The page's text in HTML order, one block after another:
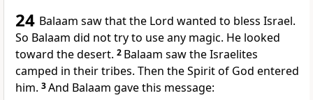
24 Balaam saw that the Lord wanted to bless Israel.
So Balaam did not try to use any magic. He looked
toward the desert. 2 Balaam saw the Israelites
camped in their tribes. Then the Spirit of God entered
him. 3And Balaam gave this message: